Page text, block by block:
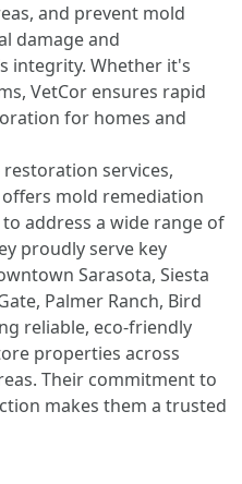
and prevent mold
damage and
integrity. Whether it's
VetCor ensures rapid
for homes and
services,
mold remediation
address a wide range of
proudly serve key
Sarasota, Siesta
Palmer Ranch, Bird
reliable, eco-friendly
properties across
Their commitment to
makes them a trusted